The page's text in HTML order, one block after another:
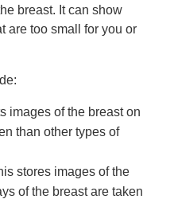
breast. It can show
are too small for you or
images of the breast on
than other types of
stores images of the
of the breast are taken